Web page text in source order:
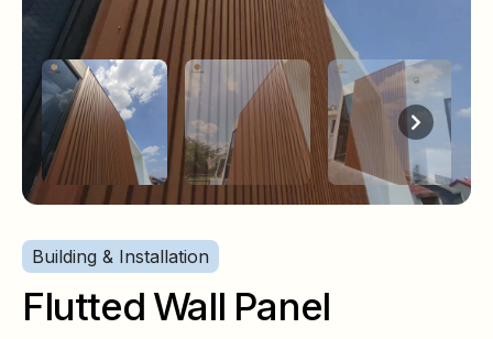
Building & Installation
Flutted Wall Panel